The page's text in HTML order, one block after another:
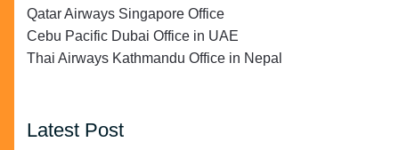
Qatar Airways Singapore Office
Cebu Pacific Dubai Office in UAE
Thai Airways Kathmandu Office in Nepal
Latest Post